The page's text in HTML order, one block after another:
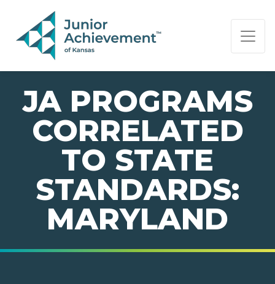
PAGE NAVIGATION:
END OF PAGE NAVIGATION.
JA PROGRAMS
CORRELATED
TO STATE
STANDARDS:
MARYLAND